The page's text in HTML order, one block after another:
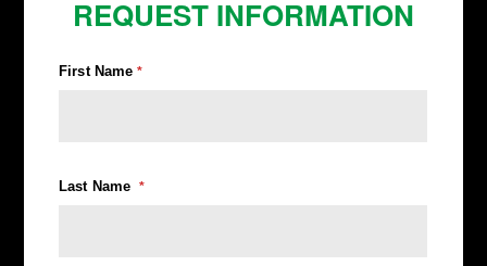
REQUEST INFORMATION